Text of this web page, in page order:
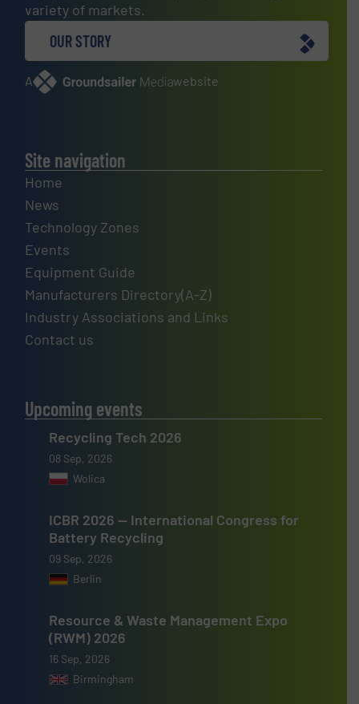
variety of markets.
OUR STORY
A website
Site navigation
Home
News
Technology Zones
Events
Equipment Guide
Manufacturers Directory(A-Z)
Industry Associations and Links
Contact us
Upcoming events
Recycling Tech 2026
08 Sep, 2026
Wolica
ICBR 2026 — International Congress for
Battery Recycling
09 Sep, 2026
Berlin
Resource & Waste Management Expo
(RWM) 2026
16 Sep, 2026
Birmingham